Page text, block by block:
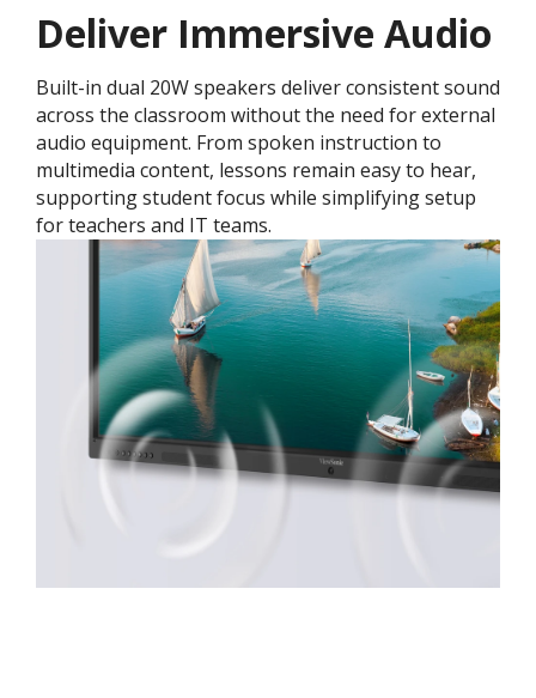
Deliver Immersive Audio
Built-in dual 20W speakers deliver consistent sound
across the classroom without the need for external
audio equipment. From spoken instruction to
multimedia content, lessons remain easy to hear,
supporting student focus while simplifying setup
for teachers and IT teams.​